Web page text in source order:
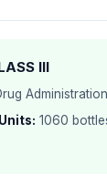
III
Units: 1060